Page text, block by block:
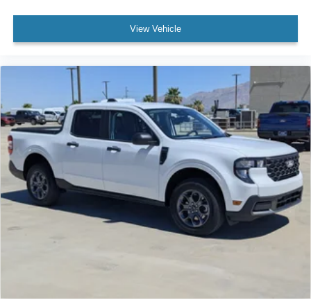
View Vehicle